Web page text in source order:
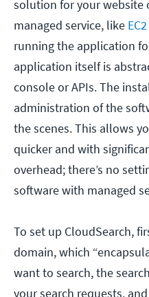
solution for your website
managed service, like EC2
running the application
application itself is
console or APIs. The
administration of the
the scenes. This allows
quicker and with
overhead; there’s no
software with managed
To set up CloudSearch,
domain, which
want to search, the
your search requests,